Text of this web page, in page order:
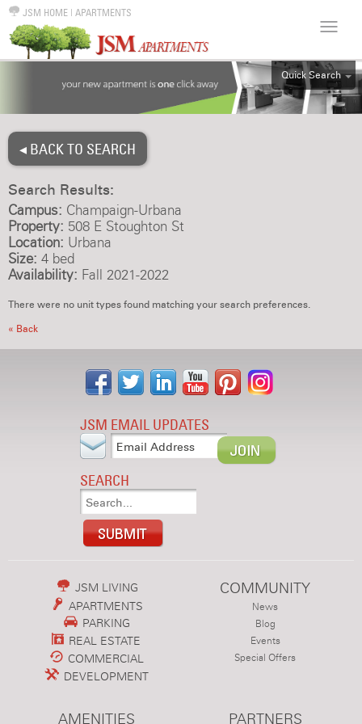
JSM HOME | APARTMENTS
Quick Search
ALL
◂ BACK TO SEARCH
Search Results:
Campus: Champaign-Urbana
Property: 508 E Stoughton St
Location: Urbana
Size: 4 bed
Availability: Fall 2021-2022
There were no unit types found matching your search preferences.
« Back
JSM EMAIL UPDATES
SEARCH
JSM LIVING
APARTMENTS
PARKING
REAL ESTATE
COMMERCIAL
DEVELOPMENT
COMMUNITY
News
Blog
Events
Special Offers
AMENITIES PARTNERS